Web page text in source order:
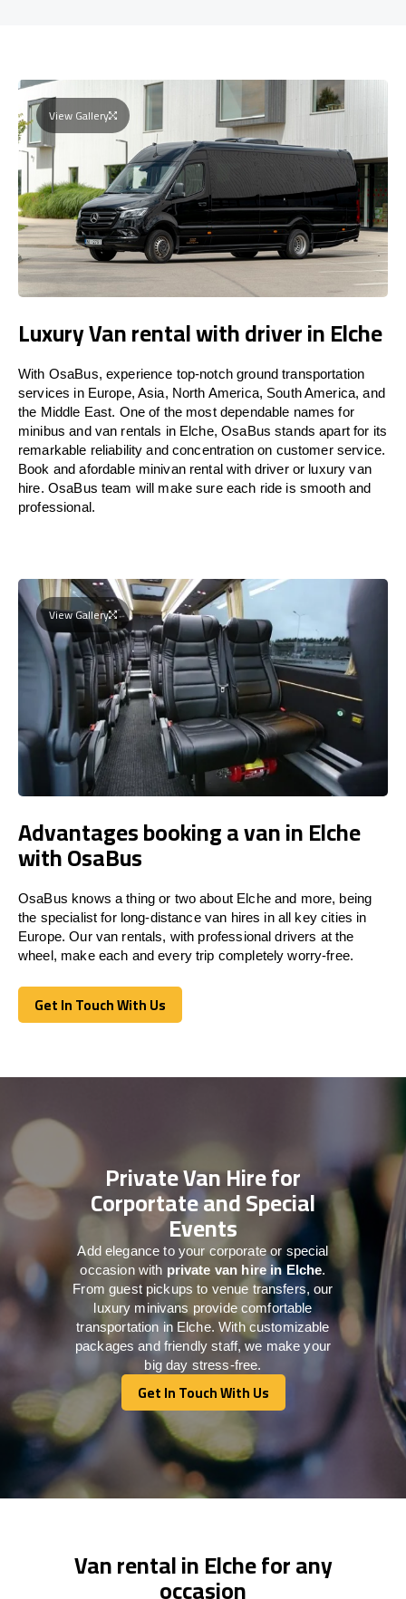
View Gallery
Luxury Van rental with driver in Elche
With OsaBus, experience top-notch ground transportation
services in Europe, Asia, North America, South America, and
the Middle East. One of the most dependable names for
minibus and van rentals in Elche, OsaBus stands apart for its
remarkable reliability and concentration on customer service.
Book and afordable minivan rental with driver or luxury van
hire. OsaBus team will make sure each ride is smooth and
professional.
View Gallery
Advantages booking a van in Elche
with OsaBus
OsaBus knows a thing or two about Elche and more, being
the specialist for long-distance van hires in all key cities in
Europe. Our van rentals, with professional drivers at the
wheel, make each and every trip completely worry-free.
Get In Touch With Us
Get In Touch With Us
Private Van Hire for
Corportate and Special
Events
Add elegance to your corporate or special
occasion with private van hire in Elche.
From guest pickups to venue transfers, our
luxury minivans provide comfortable
transportation in Elche. With customizable
packages and friendly staff, we make your
big day stress-free.
Get In Touch With Us
Get In Touch With Us
Van rental in Elche for any
occasion